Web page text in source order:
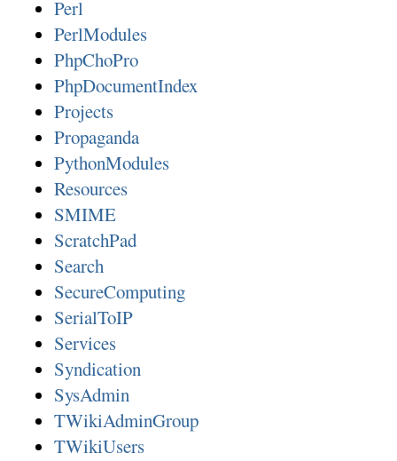
Perl
PerlModules
PhpChoPro
PhpDocumentIndex
Projects
Propaganda
PythonModules
Resources
SMIME
ScratchPad
Search
SecureComputing
SerialToIP
Services
Syndication
SysAdmin
TWikiAdminGroup
TWikiUsers